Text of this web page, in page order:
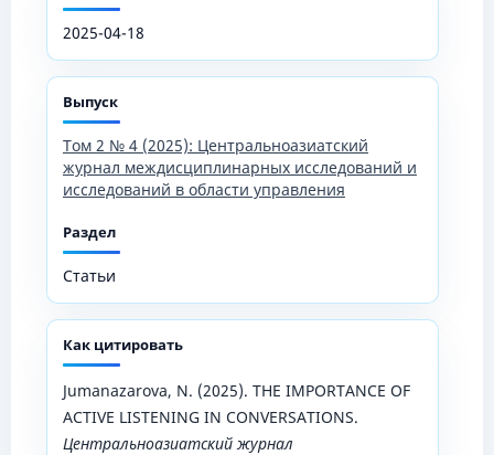
2025-04-18
Выпуск
Том 2 № 4 (2025): Центральноазиатский
журнал междисциплинарных исследований и
исследований в области управления
Раздел
Статьи
Как цитировать
Jumanazarova, N. (2025). THE IMPORTANCE OF
ACTIVE LISTENING IN CONVERSATIONS.
Центральноазиатский журнал